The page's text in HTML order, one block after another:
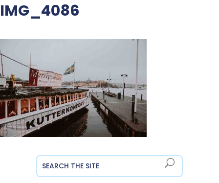
IMG_4086